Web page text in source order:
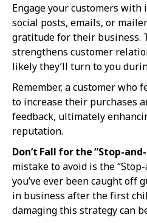
Engage your customers
social posts, emails, or
gratitude for their business.
strengthens customer
likely they’ll turn to you
Remember, a customer who
to increase their purchases
feedback, ultimately
reputation.
Don’t Fall for the “Stop-
mistake to avoid is the
you’ve ever been caught off
in business after the first
damaging this strategy can